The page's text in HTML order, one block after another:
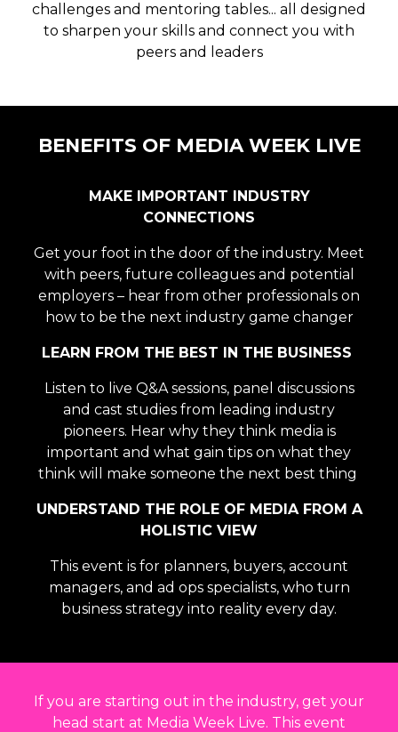
challenges and mentoring tables... all designed
to sharpen your skills and connect you with
peers and leaders
BENEFITS OF MEDIA WEEK LIVE
MAKE IMPORTANT INDUSTRY
CONNECTIONS
Get your foot in the door of the industry. Meet
with peers, future colleagues and potential
employers – hear from other professionals on
how to be the next industry game changer
LEARN FROM THE BEST IN THE BUSINESS
Listen to live Q&A sessions, panel discussions
and cast studies from leading industry
pioneers. Hear why they think media is
important and what gain tips on what they
think will make someone the next best thing
UNDERSTAND THE ROLE OF MEDIA FROM A
HOLISTIC VIEW
This event is for planners, buyers, account
managers, and ad ops specialists, who turn
business strategy into reality every day.
If you are starting out in the industry, get your
head start at Media Week Live. This event